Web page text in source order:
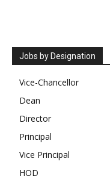
Jobs by Designation
Vice-Chancellor
Dean
Director
Principal
Vice Principal
HOD